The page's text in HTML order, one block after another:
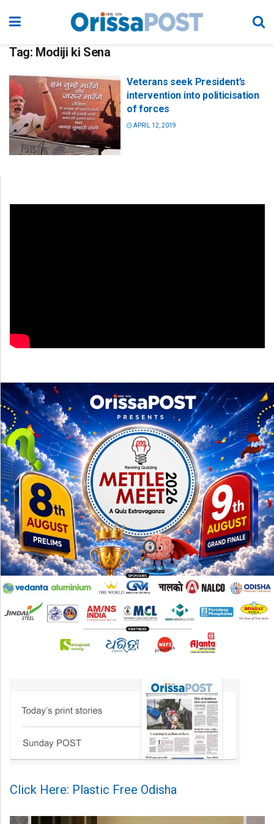
Tag: Modiji ki Sena
Veterans seek President’s
intervention into politicisation
of forces
APRIL 12, 2019
Click Here: Plastic Free Odisha